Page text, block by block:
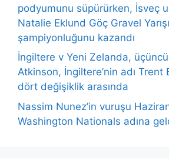
podyumunu süpürürken, İsveç
Natalie Eklund Göç Gravel
şampiyonluğunu kazandı
İngiltere v Yeni Zelanda,
Atkinson, İngiltere’nin adı Trent
dört değişiklik arasında
Nassim Nunez’in vuruşu
Washington Nationals adına